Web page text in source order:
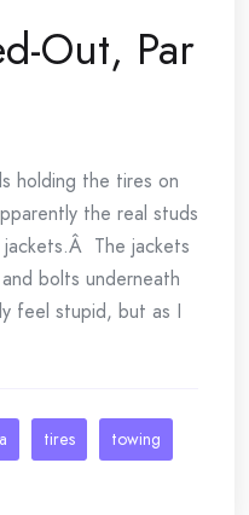
Out, Par
holding the tires on
the real studs
The jackets
bolts underneath
feel stupid, but as I
tires towing